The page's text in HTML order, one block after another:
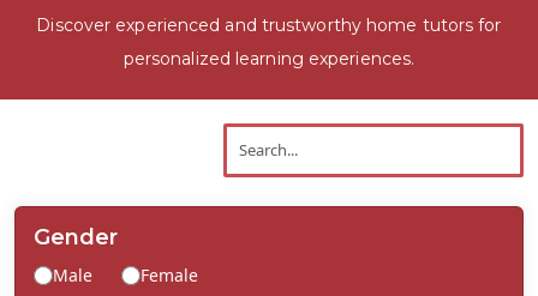
Institutes
Discover experienced and trustworthy home tutors for
personalized learning experiences.
Gender
Male Female